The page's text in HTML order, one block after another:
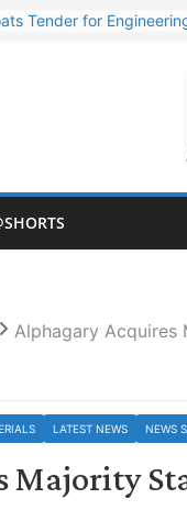
Tender for
Q1 FY27
USD 46.13 Million
Alphagary Acquires
LATEST NEWS NEWS
Majority